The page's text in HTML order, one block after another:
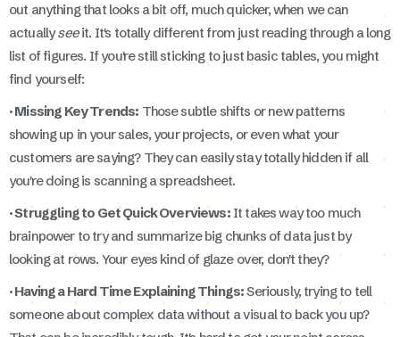
out anything that looks a bit off, much quicker, when we can
actuallyseeit. It's totally different from just reading through a long
list of figures. If you're still sticking to just basic tables, you might
find yourself:
· Missing Key Trends: Those subtle shifts or new patterns
showing up in your sales, your projects, or even what your
customers are saying? They can easily stay totally hidden if all
you're doing is scanning a spreadsheet.
· Struggling to Get Quick Overviews:It takes way too much
brainpower to try and summarize big chunks of data just by
looking at rows. Your eyes kind of glaze over, don't they?
· Having a Hard Time Explaining Things:Seriously, trying to tell
someone about complex data without a visual to back you up?